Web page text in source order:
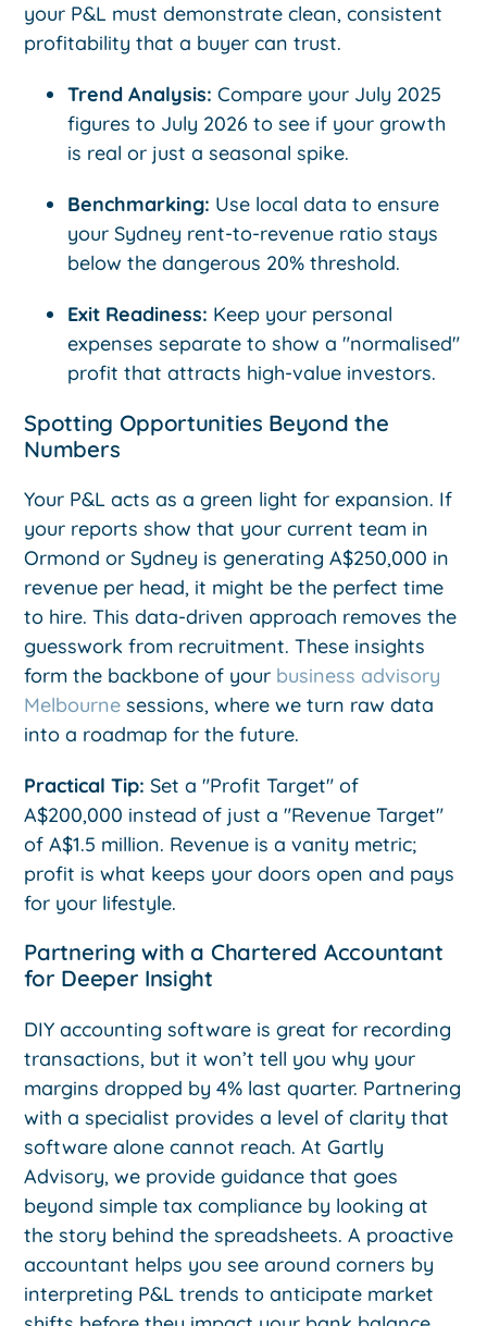
your P&L must demonstrate clean, consistent
profitability that a buyer can trust.
Trend Analysis: Compare your July 2025
figures to July 2026 to see if your growth
is real or just a seasonal spike.
Benchmarking: Use local data to ensure
your Sydney rent-to-revenue ratio stays
below the dangerous 20% threshold.
Exit Readiness: Keep your personal
expenses separate to show a "normalised"
profit that attracts high-value investors.
Spotting Opportunities Beyond the
Numbers
Your P&L acts as a green light for expansion. If
your reports show that your current team in
Ormond or Sydney is generating A$250,000 in
revenue per head, it might be the perfect time
to hire. This data-driven approach removes the
guesswork from recruitment. These insights
form the backbone of your business advisory
Melbourne sessions, where we turn raw data
into a roadmap for the future.
Practical Tip: Set a "Profit Target" of
A$200,000 instead of just a "Revenue Target"
of A$1.5 million. Revenue is a vanity metric;
profit is what keeps your doors open and pays
for your lifestyle.
Partnering with a Chartered Accountant
for Deeper Insight
DIY accounting software is great for recording
transactions, but it won’t tell you why your
margins dropped by 4% last quarter. Partnering
with a specialist provides a level of clarity that
software alone cannot reach. At Gartly
Advisory, we provide guidance that goes
beyond simple tax compliance by looking at
the story behind the spreadsheets. A proactive
accountant helps you see around corners by
interpreting P&L trends to anticipate market